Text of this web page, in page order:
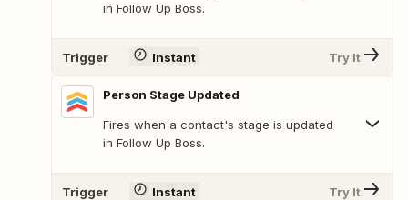
in Follow Up Boss.
Trigger Instant Try It
Person Stage Updated
Fires when a contact's stage is updated
in Follow Up Boss.
Trigger Instant Try It